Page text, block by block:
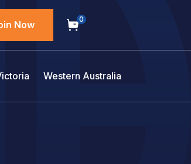
Now 0
Western Australia